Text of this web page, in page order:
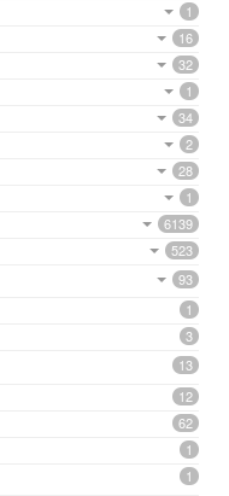
1
16
32
1
34
2
28
1
6139
523
93
1
3
13
12
62
1
1